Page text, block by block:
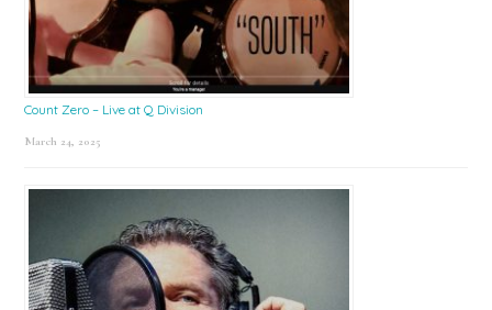
Count Zero – Live at Q Division
March 24, 2025